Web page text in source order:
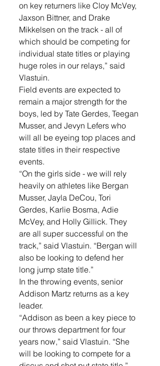
on key returners like Cloy McVey,
Jaxson Bittner, and Drake
Mikkelsen on the track - all of
which should be competing for
individual state titles or playing
huge roles in our relays,” said
Vlastuin.
Field events are expected to
remain a major strength for the
boys, led by Tate Gerdes, Teegan
Musser, and Jevyn Lefers who
will all be eyeing top places and
state titles in their respective
events.
“On the girls side - we will rely
heavily on athletes like Bergan
Musser, Jayla DeCou, Tori
Gerdes, Karlie Bosma, Adie
McVey, and Holly Gillick. They
are all super successful on the
track,” said Vlastuin. “Bergan will
also be looking to defend her
long jump state title.”
In the throwing events, senior
Addison Martz returns as a key
leader.
“Addison as been a key piece to
our throws department for four
years now,” said Vlastuin. “She
will be looking to compete for a